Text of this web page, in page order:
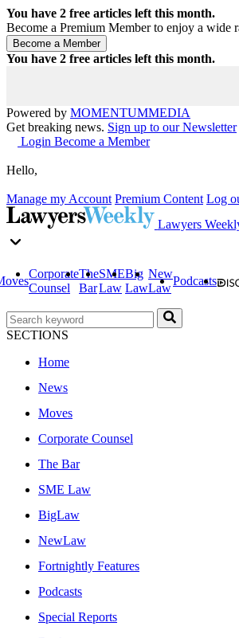
You have 2 free articles left this month.
Become a Premium Member to enjoy a wide
You have 2 free articles left this month.
Powered by MOMENTUMMEDIA
Get breaking news. Sign up to our Newsletter
Login Become a Member
Hello,
Manage my Account Premium Content Log
Lawyers
Corporate
Counsel
The
Bar
SME
Law
Big
Law
New
Law
Podcasts
SECTIONS
Home
News
Moves
Corporate Counsel
The Bar
SME Law
BigLaw
NewLaw
Fortnightly Features
Podcasts
Special Reports